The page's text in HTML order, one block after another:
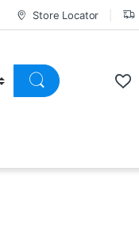
Store Locator